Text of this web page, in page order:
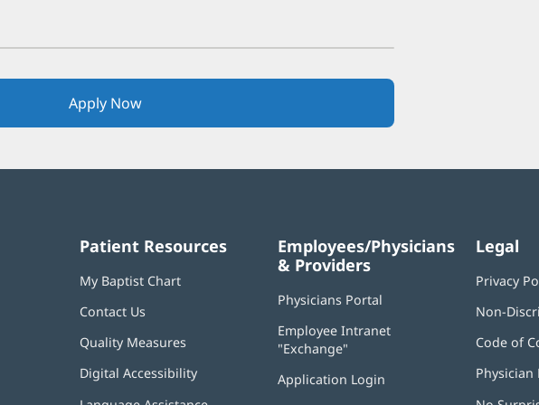
Apply Now(opens
in
Patient Resources
My Baptist Chart
Contact Us
Quality Measures
Digital Accessibility
Employees/Physicians
& Providers
Physicians Portal
new
Employee Intranet
"Exchange"
new
Application Login
Legal
Privacy
Non-
Code of
Physician